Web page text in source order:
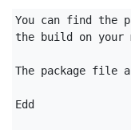
You can find the
the build on your
The package file
Edd